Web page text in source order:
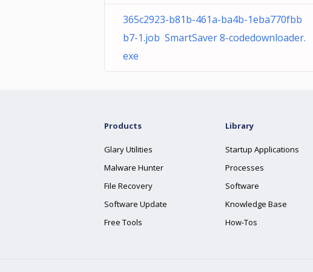
365c2923-b81b-461a-ba4b-1eba770fbb
b7-1.job SmartSaver 8-codedownloader.
exe
Products
Glary Utilities
Malware Hunter
File Recovery
Software Update
Free Tools
Library
Startup Applications
Processes
Software
Knowledge Base
How-Tos